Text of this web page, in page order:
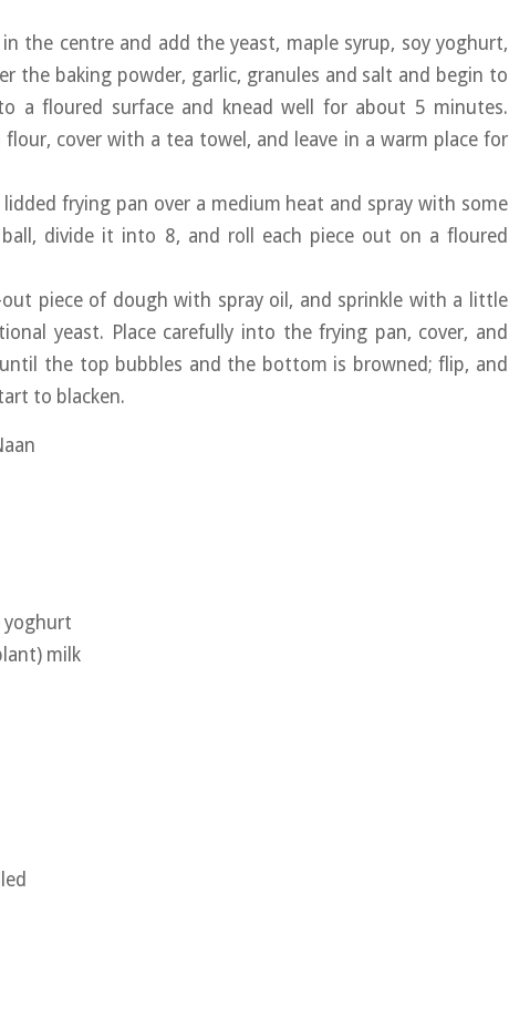
the centre and add the yeast, maple syrup, soy yoghurt,
the baking powder, garlic, granules and salt and begin to
a floured surface and knead well for about 5 minutes.
cover with a tea towel, and leave in a warm place for
frying pan over a medium heat and spray with some
divide it into 8, and roll each piece out on a floured
piece of dough with spray oil, and sprinkle with a little
yeast. Place carefully into the frying pan, cover, and
the top bubbles and the bottom is browned; flip, and
to blacken.
yoghurt
milk